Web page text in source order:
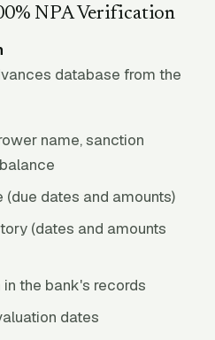
NPA Verification
database from the
name, sanction
dates and amounts)
(dates and amounts
the bank's records
dates